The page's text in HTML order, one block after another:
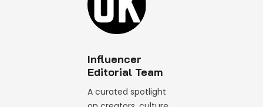
Influencer
Editorial Team
A curated spotlight